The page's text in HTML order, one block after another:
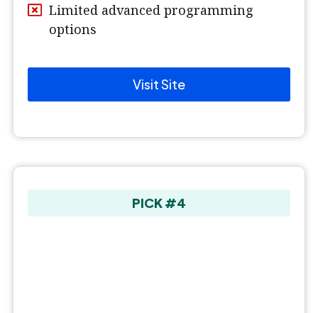
Limited advanced programming
options
Visit Site
PICK #4